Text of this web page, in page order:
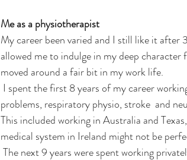
Me as a physiotherapist
My career been varied and I still like it after
allowed me to indulge in my deep
moved around a fair bit in my work life.
problems, respiratory physio, stroke  and
This included working in Australia and
medical system in Ireland might not be